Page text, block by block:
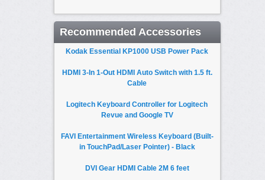
Recommended Accessories
Kodak Essential KP1000 USB Power Pack
HDMI 3-In 1-Out HDMI Auto Switch with 1.5 ft.
Cable
Logitech Keyboard Controller for Logitech
Revue and Google TV
FAVI Entertainment Wireless Keyboard (Built-
in TouchPad/Laser Pointer) - Black
DVI Gear HDMI Cable 2M 6 feet